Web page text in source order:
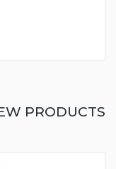
PRODUCTS